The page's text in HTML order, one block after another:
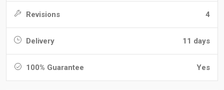
Revisions 4
Delivery 11 days
100% Guarantee Yes